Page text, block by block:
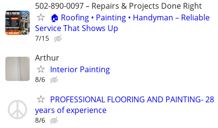
502-890-0097 – Repairs & Projects Done Right
🏠 Roofing • Painting • Handyman – Reliable
Service That Shows Up
7/15
Arthur
Interior Painting
8/6
PROFESSIONAL FLOORING AND PAINTING- 28
years of experience
8/6